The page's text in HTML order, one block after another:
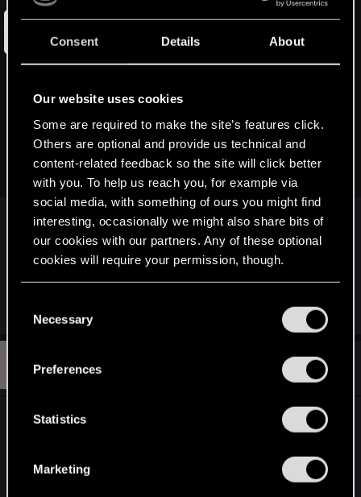
Consent Details About
Our website uses cookies
Some are required to make the site’s features click.
Others are optional and provide us technical and
content-related feedback so the site will click better
with you. To help us reach you, for example via
social media, with something of ours you might find
interesting, occasionally we might also share bits of
our cookies with our partners. Any of these optional
cookies will require your permission, though.
and tweak your preferences regarding them in the
Necessary
Preferences
Statistics
Marketing
GOG GALAXY Cloud Sync failed -
There was a problem while syncing
your cloud saves
There was a problem with syncing your cloud saves.In that case
individually. Please note such notification apply only GOG
Games.
If you installed the new next gen version of
witcher 3 that might also cause issues considering
SentryOmega
Feb 12, 2026
Thanks... I will try.